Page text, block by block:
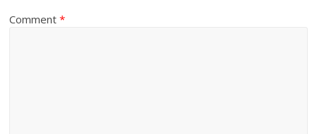
Comment*